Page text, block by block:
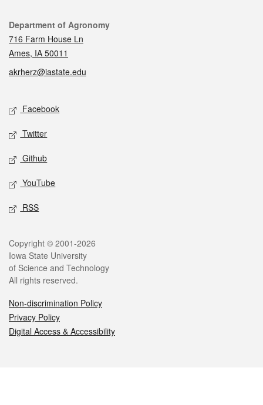
Contact
Department of Agronomy
716 Farm House Ln
Ames, IA 50011
akrherz@iastate.edu
Social media
Facebook
Twitter
Github
YouTube
RSS
Legal
Copyright © 2001-2026
Iowa State University
of Science and Technology
All rights reserved.
Non-discrimination Policy
Privacy Policy
Digital Access & Accessibility